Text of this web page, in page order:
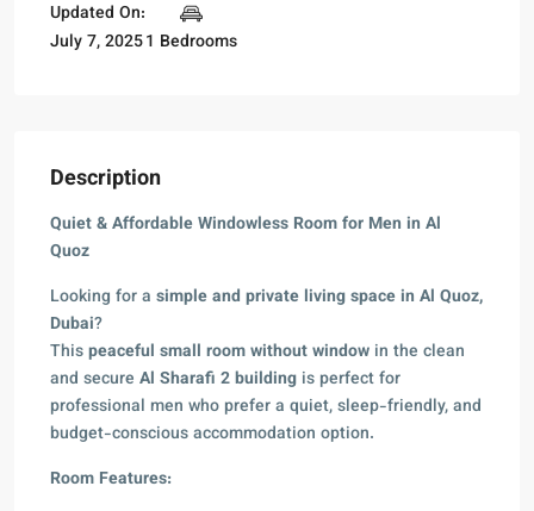
Updated On:
July 7, 20251 Bedrooms
Description
Quiet & Affordable Windowless Room for Men in Al
Quoz
Looking for a simple and private living space in Al Quoz,
Dubai?
Thispeaceful small room without window in the clean
and secure Al Sharafi 2 building is perfect for
professional men who prefer a quiet, sleep-friendly, and
budget-conscious accommodation option.
Room Features: